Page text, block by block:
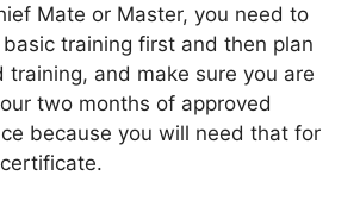
Mate or Master, you need to
training first and then plan
training, and make sure you are
two months of approved
because you will need that for